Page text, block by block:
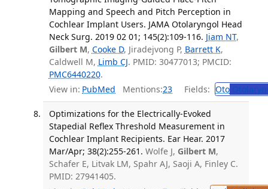
Mapping and Speech and Pitch Perception in
Cochlear Implant Users. JAMA Otolaryngol Head
Neck Surg. 2019 02 01; 145(2):109-116. Jiam NT,
Gilbert M, Cooke D, Jiradejvong P, Barrett K,
Caldwell M, Limb CJ. PMID: 30477013; PMCID:
PMC6440220.
View in: PubMed Mentions:23 Fields: Oto
Optimizations for the Electrically-Evoked
Stapedial Reflex Threshold Measurement in
Cochlear Implant Recipients. Ear Hear. 2017
Mar/Apr; 38(2):255-261. Wolfe J, Gilbert M,
Schafer E, Litvak LM, Spahr AJ, Saoji A, Finley C.
PMID: 27941405.